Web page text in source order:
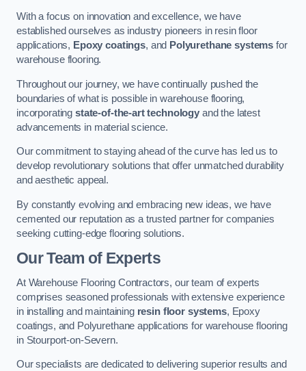
With a focus on innovation and excellence, we have
established ourselves as industry pioneers in resin floor
applications, Epoxy coatings, and Polyurethane systems for
warehouse flooring.
Throughout our journey, we have continually pushed the
boundaries of what is possible in warehouse flooring,
incorporating state-of-the-art technology and the latest
advancements in material science.
Our commitment to staying ahead of the curve has led us to
develop revolutionary solutions that offer unmatched durability
and aesthetic appeal.
By constantly evolving and embracing new ideas, we have
cemented our reputation as a trusted partner for companies
seeking cutting-edge flooring solutions.
Our Team of Experts
At Warehouse Flooring Contractors, our team of experts
comprises seasoned professionals with extensive experience
in installing and maintaining resin floor systems, Epoxy
coatings, and Polyurethane applications for warehouse flooring
in Stourport-on-Severn.
Our specialists are dedicated to delivering superior results and